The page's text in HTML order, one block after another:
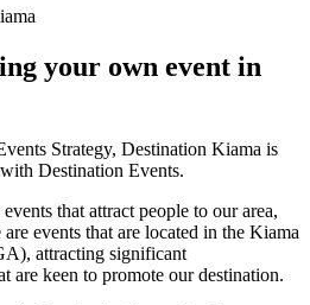
your own event in
Strategy, Destination Kiama is
Destination Events.
that attract people to our area,
events that are located in the Kiama
attracting significant
are keen to promote our destination.